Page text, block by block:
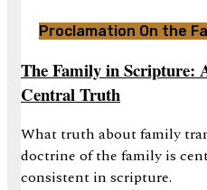
Proclamation On the
The Family in Scripture:
Central Truth
What truth about family
doctrine of the family is
consistent in scripture.